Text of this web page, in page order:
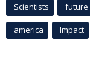
Scientists future
america Impact